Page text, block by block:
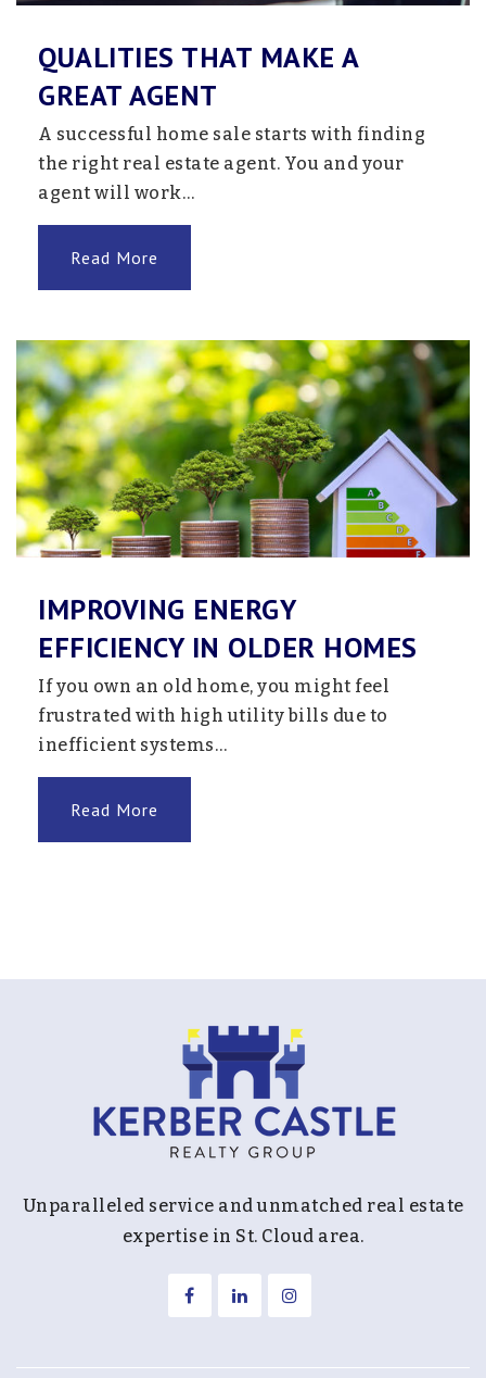
763-272-2050
Public 5-12
Monticello High School
QUALITIES THAT MAKE A
GREAT AGENT
A successful home sale starts with finding
the right real estate agent. You and your
agent will work…
Read More
IMPROVING ENERGY
EFFICIENCY IN OLDER HOMES
If you own an old home, you might feel
frustrated with high utility bills due to
inefficient systems…
Read More
Unparalleled service and unmatched real estate
expertise in St. Cloud area.